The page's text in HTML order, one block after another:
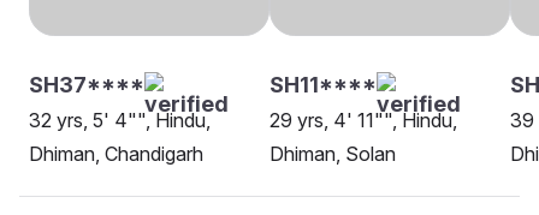
SH37****
32 yrs, 5' 4"", Hindu,
Dhiman, Chandigarh
SH11****
29 yrs, 4' 11"", Hindu,
Dhiman, Solan
39